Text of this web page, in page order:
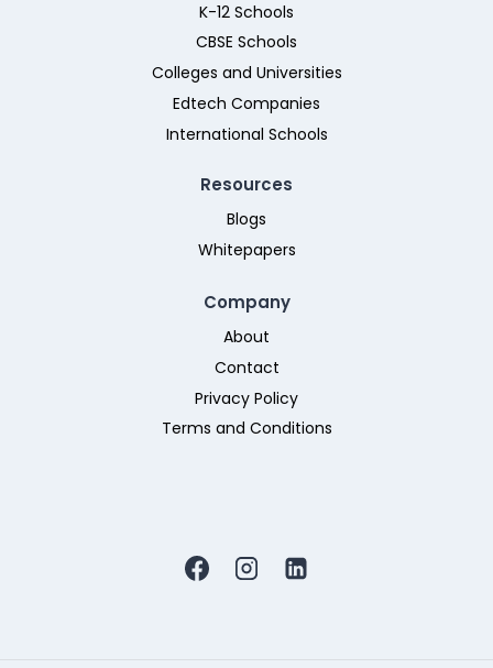
K-12 Schools
CBSE Schools
Colleges and Universities
Edtech Companies
International Schools
Resources
Blogs
Whitepapers
Company
About
Contact
Privacy Policy
Terms and Conditions